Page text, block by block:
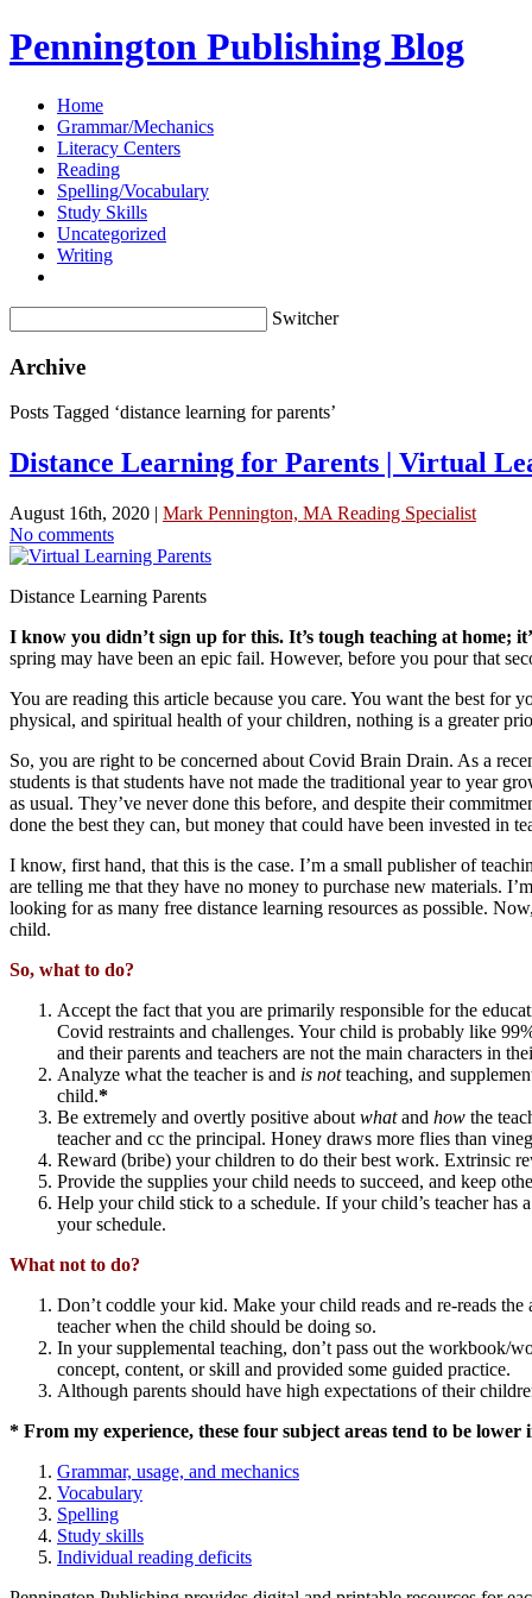
Pennington Publishing Blog
Home
Grammar/Mechanics
Literacy Centers
Reading
Spelling/Vocabulary
Study Skills
Uncategorized
Writing
Switcher
Archive
Posts Tagged ‘distance learning for parents’
Distance Learning for Parents | Virtual
August 16th, 2020 | Mark Pennington, MA Reading Specialist
No comments
Distance Learning Parents
I know you didn’t sign up for this. It’s tough teaching at home;
spring may have been an epic fail. However, before you pour that
You are reading this article because you care. You want the best
physical, and spiritual health of your children, nothing is a greater
So, you are right to be concerned about Covid Brain Drain. As a
students is that students have not made the traditional year to year
as usual. They’ve never done this before, and despite their
done the best they can, but money that could have been invested in
I know, first hand, that this is the case. I’m a small publisher of
are telling me that they have no money to purchase new materials.
looking for as many free distance learning resources as possible.
child.
So, what to do?
Accept the fact that you are primarily responsible for the
Covid restraints and challenges. Your child is probably like
and their parents and teachers are not the main characters in
Analyze what the teacher is and is notteaching, and
child.*
Be extremely and overtly positive about whatand how the
teacher and cc the principal. Honey draws more flies than
Reward (bribe) your children to do their best work. Extrinsic
Provide the supplies your child needs to succeed, and keep
Help your child stick to a schedule. If your child’s teacher has
your schedule.
What not to do?
Don’t coddle your kid. Make your child reads and re-reads
teacher when the child should be doing so.
In your supplemental teaching, don’t pass out the workbook/
concept, content, or skill and provided some guided practice.
Although parents should have high expectations of their
* From my experience, these four subject areas tend to be
Grammar, usage, and mechanics
Vocabulary
Spelling
Study skills
Individual reading deficits